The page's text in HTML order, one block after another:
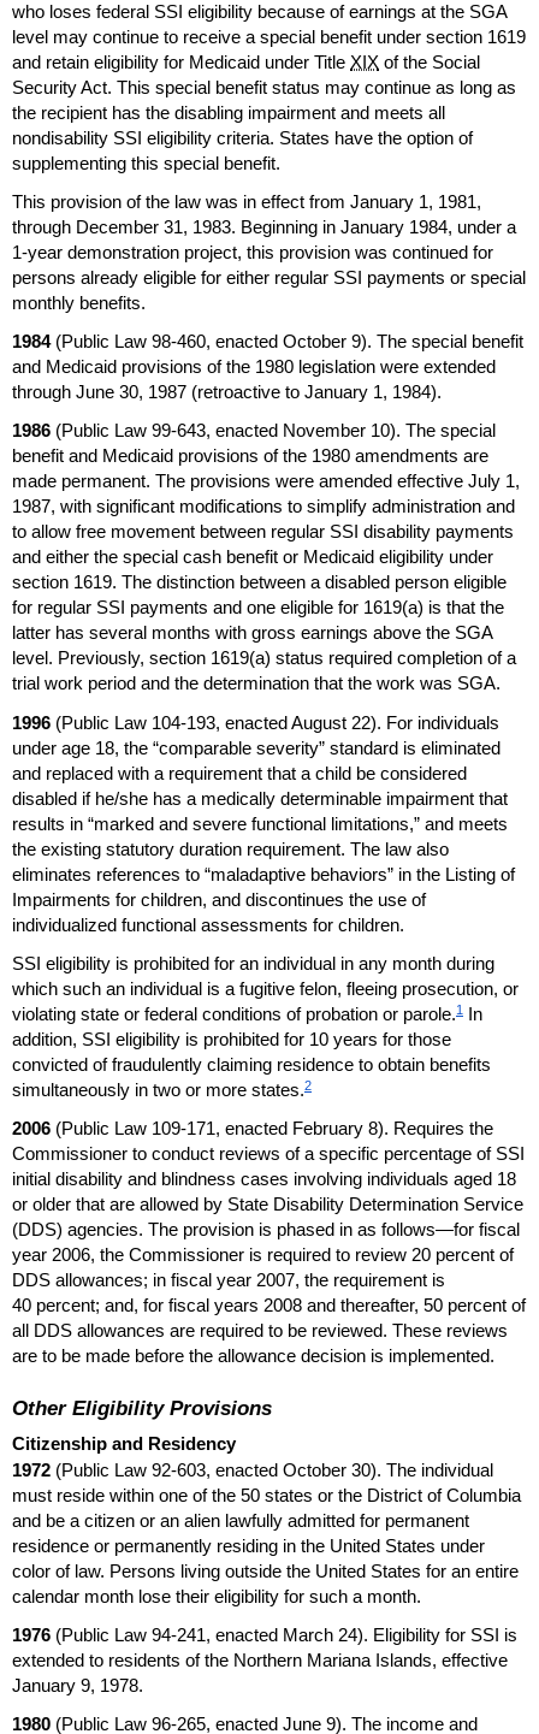
who loses federal SSI eligibility because of earnings at the SGA
level may continue to receive a special benefit under section 1619
and retain eligibility for Medicaid under Title XIX of the Social
Security Act. This special benefit status may continue as long as
the recipient has the disabling impairment and meets all
nondisability SSI eligibility criteria. States have the option of
supplementing this special benefit.
This provision of the law was in effect from January 1, 1981,
through December 31, 1983. Beginning in January 1984, under a
1-year demonstration project, this provision was continued for
persons already eligible for either regular SSI payments or special
monthly benefits.
1984(Public Law 98-460, enacted October 9). The special benefit
and Medicaid provisions of the 1980 legislation were extended
through June 30, 1987 (retroactive to January 1, 1984).
1986 (Public Law 99-643, enacted November 10). The special
benefit and Medicaid provisions of the 1980 amendments are
made permanent. The provisions were amended effective July 1,
1987, with significant modifications to simplify administration and
to allow free movement between regular SSI disability payments
and either the special cash benefit or Medicaid eligibility under
section 1619. The distinction between a disabled person eligible
for regular SSI payments and one eligible for 1619(a) is that the
latter has several months with gross earnings above the SGA
level. Previously, section 1619(a) status required completion of a
trial work period and the determination that the work was SGA.
1996 (Public Law 104-193, enacted August 22). For individuals
under age 18, the “comparable severity” standard is eliminated
and replaced with a requirement that a child be considered
disabled if he/she has a medically determinable impairment that
results in “marked and severe functional limitations,” and meets
the existing statutory duration requirement. The law also
eliminates references to “maladaptive behaviors” in the Listing of
Impairments for children, and discontinues the use of
individualized functional assessments for children.
SSI eligibility is prohibited for an individual in any month during
which such an individual is a fugitive felon, fleeing prosecution, or
violating state or federal conditions of probation or parole.1
In
addition, SSI eligibility is prohibited for 10 years for those
convicted of fraudulently claiming residence to obtain benefits
simultaneously in two or more states.2
2006 (Public Law 109-171, enacted February 8). Requires the
Commissioner to conduct reviews of a specific percentage of SSI
initial disability and blindness cases involving individuals aged 18
or older that are allowed by State Disability Determination Service
(DDS) agencies. The provision is phased in as follows—for fiscal
year 2006, the Commissioner is required to review 20 percent of
DDS allowances; in fiscal year 2007, the requirement is
40 percent; and, for fiscal years 2008 and thereafter, 50 percent of
all DDS allowances are required to be reviewed. These reviews
are to be made before the allowance decision is implemented.
Other Eligibility Provisions
Citizenship and Residency
1972 (Public Law 92-603, enacted October 30). The individual
must reside within one of the 50 states or the District of Columbia
and be a citizen or an alien lawfully admitted for permanent
residence or permanently residing in the United States under
color of law. Persons living outside the United States for an entire
calendar month lose their eligibility for such a month.
1976 (Public Law 94-241, enacted March 24). Eligibility for SSI is
extended to residents of the Northern Mariana Islands, effective
January 9, 1978.
1980 (Public Law 96-265, enacted June 9). The income and